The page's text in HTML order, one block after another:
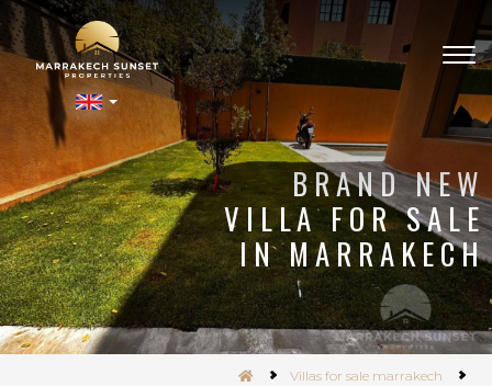
BRAND NEW
VILLA FOR SALE
IN MARRAKECH
Villas for sale marrakech